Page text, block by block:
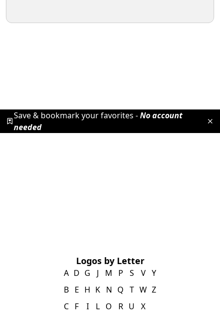
Save & bookmark your favorites -No account
needed
Logos by Letter
A
B
C
D
E
F
G
H
I
J
K
L
M
N
O
P
Q
R
S
T
U
V
W
X
Y
Z